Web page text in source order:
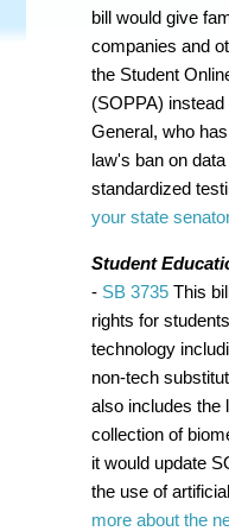
bill would give
companies and
the Student
(SOPPA)
General, who
law's ban on
standardized
your state
Student
- SB 3735 This
rights for
technology
non-tech
also includes the
collection of
it would update
the use of
more about the